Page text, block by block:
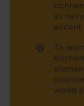
as
accent
To
wood